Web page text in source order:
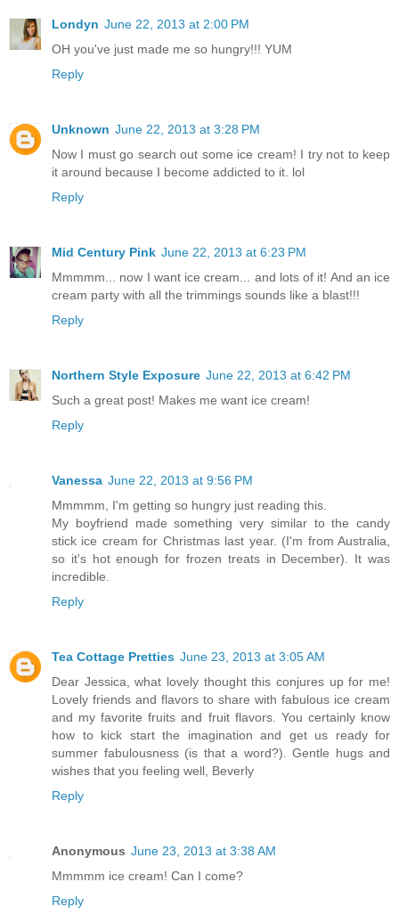
Londyn June 22, 2013 at 2:00 PM
OH you've just made me so hungry!!! YUM
Reply
Unknown June 22, 2013 at 3:28 PM
Now I must go search out some ice cream! I try not to keep
it around because I become addicted to it. lol
Reply
Mid Century Pink June 22, 2013 at 6:23 PM
Mmmmm... now I want ice cream... and lots of it! And an ice
cream party with all the trimmings sounds like a blast!!!
Reply
Northern Style Exposure June 22, 2013 at 6:42 PM
Such a great post! Makes me want ice cream!
Reply
Vanessa June 22, 2013 at 9:56 PM
Mmmmm, I'm getting so hungry just reading this.
My boyfriend made something very similar to the candy
stick ice cream for Christmas last year. (I'm from Australia,
so it's hot enough for frozen treats in December). It was
incredible.
Reply
Tea Cottage Pretties June 23, 2013 at 3:05 AM
Dear Jessica, what lovely thought this conjures up for me!
Lovely friends and flavors to share with fabulous ice cream
and my favorite fruits and fruit flavors. You certainly know
how to kick start the imagination and get us ready for
summer fabulousness (is that a word?). Gentle hugs and
wishes that you feeling well, Beverly
Reply
Anonymous June 23, 2013 at 3:38 AM
Mmmmm ice cream! Can I come?
Reply